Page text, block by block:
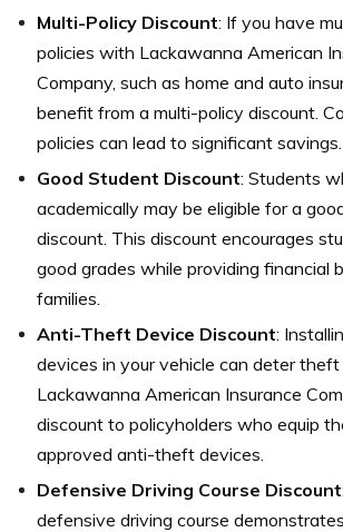
Multi-Policy Discount: If you have
policies with Lackawanna American
Company, such as home and auto
benefit from a multi-policy discount.
policies can lead to significant savings.
Good Student Discount: Students
academically may be eligible for a
discount. This discount encourages
good grades while providing financial
families.
Anti-Theft Device Discount:
devices in your vehicle can deter theft
Lackawanna American Insurance
discount to policyholders who equip
approved anti-theft devices.
Defensive Driving Course Discount
defensive driving course